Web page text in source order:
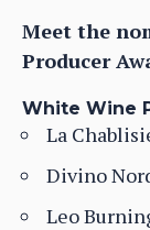
Meet the
Producer
White Wine
La
Divino
Leo